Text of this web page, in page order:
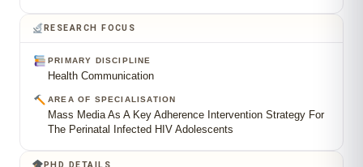
RESEARCH FOCUS
PRIMARY DISCIPLINE
Health Communication
AREA OF SPECIALISATION
Mass Media As A Key Adherence Intervention Strategy For
The Perinatal Infected HIV Adolescents
PHD DETAILS